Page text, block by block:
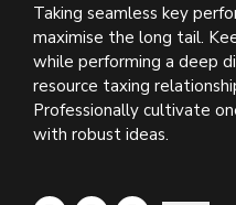
Taking seamless key
maximise the long tail.
while performing a deep
resource taxing
Professionally cultivate
with robust ideas.